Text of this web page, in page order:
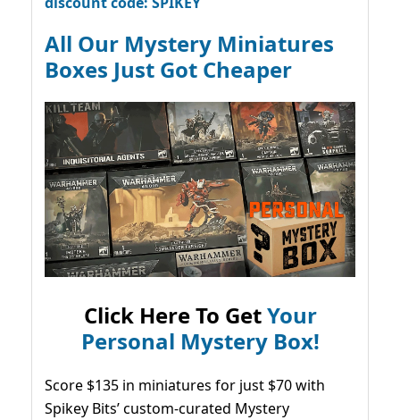
All Our Mystery Miniatures
Boxes Just Got Cheaper
Click Here To GetYour
Personal Mystery Box!
Score $135 in miniatures for just $70 with
Spikey Bits’ custom-curated Mystery